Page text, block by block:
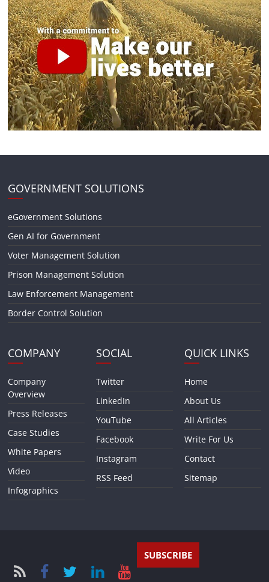
GOVERNMENT SOLUTIONS
eGovernment Solutions
Gen AI for Government
Voter Management Solution
Prison Management Solution
Law Enforcement Management
Border Control Solution
COMPANY
Company
Overview
Press Releases
Case Studies
White Papers
Video
Infographics
SOCIAL
Twitter
LinkedIn
YouTube
Facebook
Instagram
RSS Feed
QUICK LINKS
Home
About Us
All Articles
Write For Us
Contact
Sitemap
SUBSCRIBE